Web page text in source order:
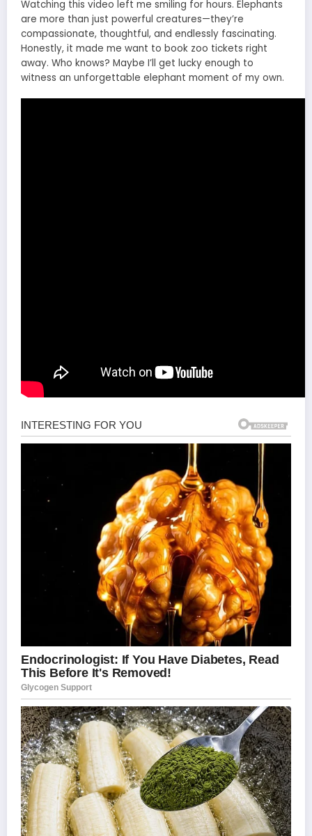
Watching this video left me smiling for hours. Elephants
are more than just powerful creatures—they’re
compassionate, thoughtful, and endlessly fascinating.
Honestly, it made me want to book zoo tickets right
away. Who knows? Maybe I’ll get lucky enough to
witness an unforgettable elephant moment of my own.